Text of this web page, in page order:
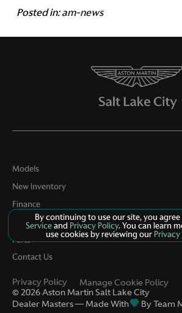
Posted in:am-news
Models
New Inventory
Finance
Service
Parts
Contact Us
© 2026Aston Martin Salt Lake City
Dealer Masters — Made With
By Team
Privacy Policy
By continuing to use our site, you
Serviceand Privacy Policy. You can learn
use cookies by reviewing ourPrivacy
Manage Cookie Policy